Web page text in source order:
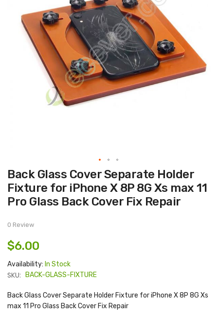
Skip
to
the
beginning
of
the
Back Glass Cover Separate Holder
Fixture for iPhone X 8P 8G Xs max 11
Pro Glass Back Cover Fix Repair
0 Review
$6.00
Availability: In Stock
SKU: BACK-GLASS-FIXTURE
Back Glass Cover Separate Holder Fixture for iPhone X 8P 8G Xs
max 11 Pro Glass Back Cover Fix Repair